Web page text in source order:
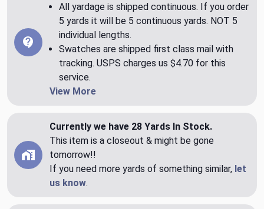
All yardage is shipped continuous. If you order
5 yards it will be 5 continuous yards. NOT 5
individual lengths.
Swatches are shipped first class mail with
tracking. USPS charges us $4.70 for this
service.
View More
Currently we have 28 Yards In Stock.
This item is a closeout & might be gone
tomorrow!!
If you need more yards of something similar, let
us know.